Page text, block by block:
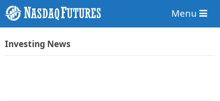
Menu
Investing News